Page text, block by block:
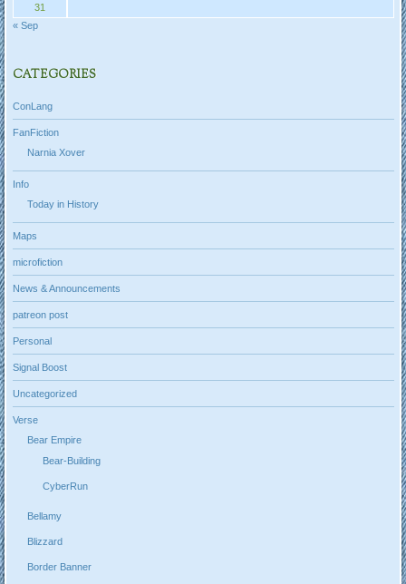
31
« Sep
CATEGORIES
ConLang
FanFiction
Narnia Xover
Info
Today in History
Maps
microfiction
News & Announcements
patreon post
Personal
Signal Boost
Uncategorized
Verse
Bear Empire
Bear-Building
CyberRun
Bellamy
Blizzard
Border Banner